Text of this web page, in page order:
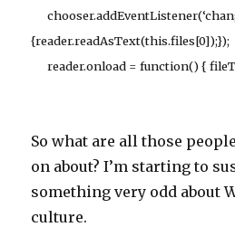
{reader.readAsText(this.files[0]);});
reader.onload = function() {
So what are all those
on about? I’m starting to
something very odd about
culture.